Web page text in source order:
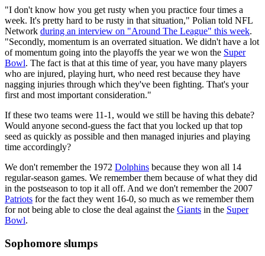
"I don't know how you get rusty when you practice four times a
week. It's pretty hard to be rusty in that situation," Polian told NFL
Network during an interview on "Around The League" this week.
"Secondly, momentum is an overrated situation. We didn't have a lot
of momentum going into the playoffs the year we won the Super
Bowl. The fact is that at this time of year, you have many players
who are injured, playing hurt, who need rest because they have
nagging injuries through which they've been fighting. That's your
first and most important consideration."
If these two teams were 11-1, would we still be having this debate?
Would anyone second-guess the fact that you locked up that top
seed as quickly as possible and then managed injuries and playing
time accordingly?
We don't remember the 1972 Dolphins because they won all 14
regular-season games. We remember them because of what they did
in the postseason to top it all off. And we don't remember the 2007
Patriots for the fact they went 16-0, so much as we remember them
for not being able to close the deal against the Giants in the Super
Bowl.
Sophomore slumps